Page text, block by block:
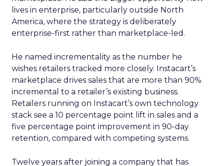
lives in enterprise, particularly outside North
America, where the strategy is deliberately
enterprise-first rather than marketplace-led.
He named incrementality as the number he
wishes retailers tracked more closely. Instacart’s
marketplace drives sales that are more than 90%
incremental to a retailer’s existing business.
Retailers running on Instacart’s own technology
stack see a 10 percentage point lift in sales and a
five percentage point improvement in 90-day
retention, compared with competing systems.
Twelve years after joining a company that has